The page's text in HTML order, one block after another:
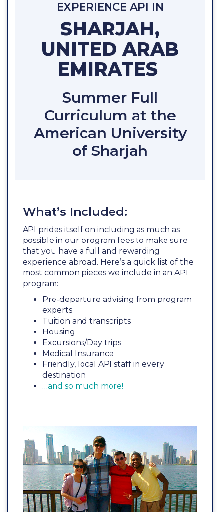
EXPERIENCE API IN
SHARJAH,
UNITED ARAB
EMIRATES
Summer Full
Curriculum at the
American University
of Sharjah
What’s Included:
API prides itself on including as much as
possible in our program fees to make sure
that you have a full and rewarding
experience abroad. Here’s a quick list of the
most common pieces we include in an API
program:
Pre-departure advising from program
experts
Tuition and transcripts
Housing
Excursions/Day trips
Medical Insurance
Friendly, local API staff in every
destination
…and so much more!